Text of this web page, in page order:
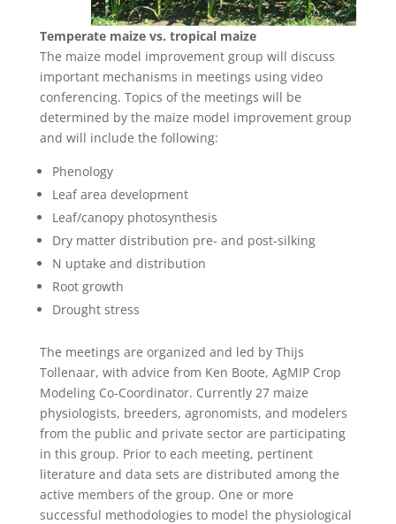
Temperate maize vs. tropical maize
The maize model improvement group will discuss
important mechanisms in meetings using video
conferencing. Topics of the meetings will be
determined by the maize model improvement group
and will include the following:
Phenology
Leaf area development
Leaf/canopy photosynthesis
Dry matter distribution pre- and post-silking
N uptake and distribution
Root growth
Drought stress
The meetings are organized and led by Thijs
Tollenaar, with advice from Ken Boote, AgMIP Crop
Modeling Co-Coordinator. Currently 27 maize
physiologists, breeders, agronomists, and modelers
from the public and private sector are participating
in this group. Prior to each meeting, pertinent
literature and data sets are distributed among the
active members of the group. One or more
successful methodologies to model the physiological